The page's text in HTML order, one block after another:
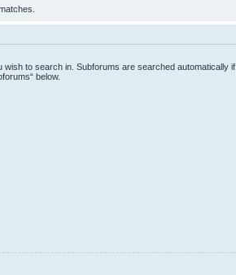
wish to search in. Subforums are searched automatically if
below.